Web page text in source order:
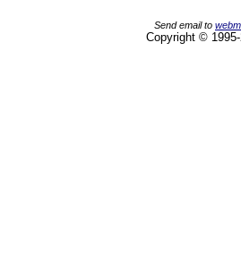
Send email to
Copyright ©